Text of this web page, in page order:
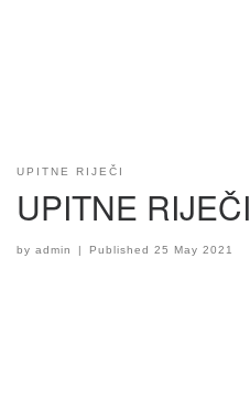
UPITNE RIJEČI
UPITNE RIJEČI
by admin Published25 May 2021